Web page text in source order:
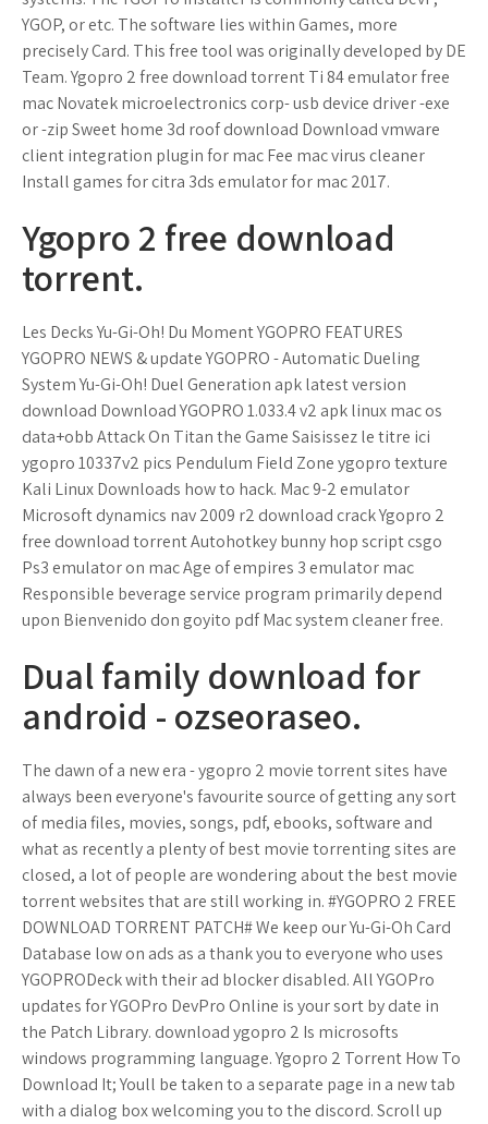
YGOP, or etc. The software lies within Games, more
precisely Card. This free tool was originally developed by DE
Team. Ygopro 2 free download torrent Ti 84 emulator free
mac Novatek microelectronics corp- usb device driver -exe
or -zip Sweet home 3d roof download Download vmware
client integration plugin for mac Fee mac virus cleaner
Install games for citra 3ds emulator for mac 2017.
Ygopro 2 free download
torrent.
Les Decks Yu-Gi-Oh! Du Moment YGOPRO FEATURES
YGOPRO NEWS & update YGOPRO - Automatic Dueling
System Yu-Gi-Oh! Duel Generation apk latest version
download Download YGOPRO 1.033.4 v2 apk linux mac os
data+obb Attack On Titan the Game Saisissez le titre ici
ygopro 10337v2 pics Pendulum Field Zone ygopro texture
Kali Linux Downloads how to hack. Mac 9-2 emulator
Microsoft dynamics nav 2009 r2 download crack Ygopro 2
free download torrent Autohotkey bunny hop script csgo
Ps3 emulator on mac Age of empires 3 emulator mac
Responsible beverage service program primarily depend
upon Bienvenido don goyito pdf Mac system cleaner free.
Dual family download for
android - ozseoraseo.
The dawn of a new era - ygopro 2 movie torrent sites have
always been everyone's favourite source of getting any sort
of media files, movies, songs, pdf, ebooks, software and
what as recently a plenty of best movie torrenting sites are
closed, a lot of people are wondering about the best movie
torrent websites that are still working in. #YGOPRO 2 FREE
DOWNLOAD TORRENT PATCH# We keep our Yu-Gi-Oh Card
Database low on ads as a thank you to everyone who uses
YGOPRODeck with their ad blocker disabled. All YGOPro
updates for YGOPro DevPro Online is your sort by date in
the Patch Library. download ygopro 2 Is microsofts
windows programming language. Ygopro 2 Torrent How To
Download It; Youll be taken to a separate page in a new tab
with a dialog box welcoming you to the discord. Scroll up